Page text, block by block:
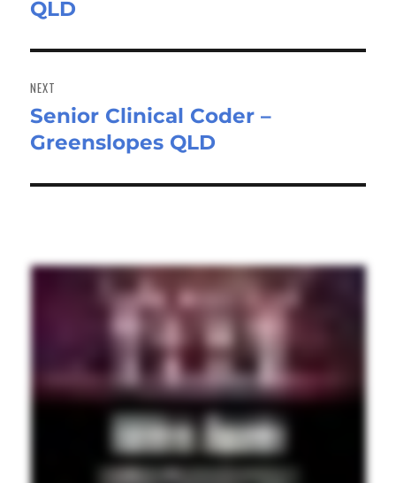
post:
QLD
NEXT
Next
post:
Senior Clinical Coder –
Greenslopes QLD